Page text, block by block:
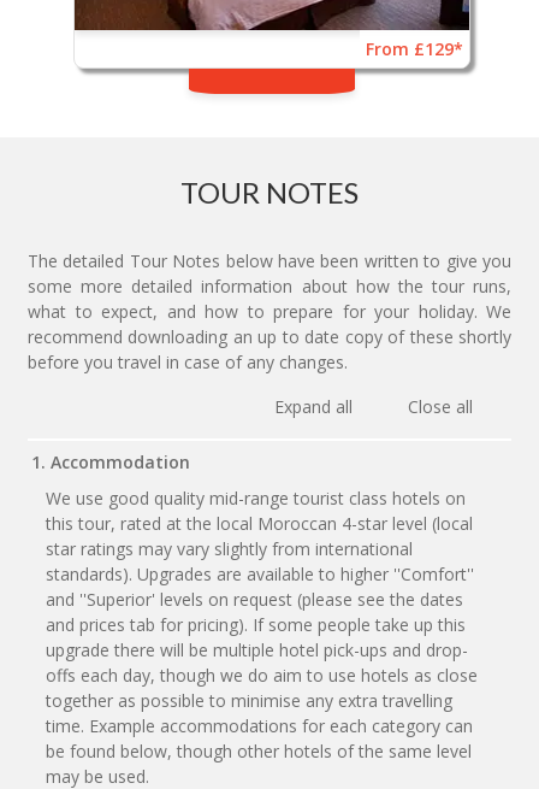
From £129*
TOUR NOTES
The detailed Tour Notes below have been written to give you
some more detailed information about how the tour runs,
what to expect, and how to prepare for your holiday. We
recommend downloading an up to date copy of these shortly
before you travel in case of any changes.
Expand all
Close all
1. Accommodation
We use good quality mid-range tourist class hotels on
this tour, rated at the local Moroccan 4-star level (local
star ratings may vary slightly from international
standards). Upgrades are available to higher ''Comfort''
and ''Superior' levels on request (please see the dates
and prices tab for pricing). If some people take up this
upgrade there will be multiple hotel pick-ups and drop-
offs each day, though we do aim to use hotels as close
together as possible to minimise any extra travelling
time. Example accommodations for each category can
be found below, though other hotels of the same level
may be used.